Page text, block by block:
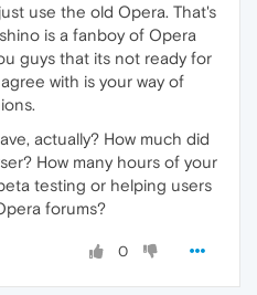
use the old Opera. That's
is a fanboy of Opera
guys that its not ready for
with is your way of
actually? How much did
How many hours of your
testing or helping users
forums?
0